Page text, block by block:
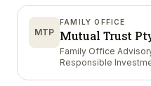
MTP
FAMILY OFFICE
Mutual Trust
Family Office
Responsible